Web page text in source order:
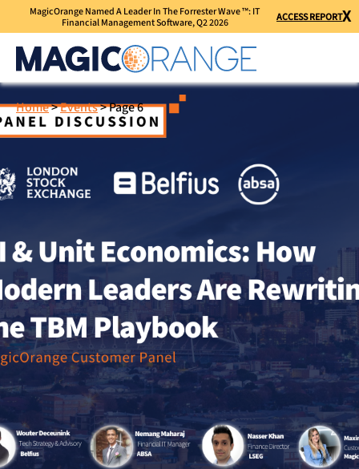
MagicOrange Named A Leader In The Forrester Wave ™: IT
Financial Management Software, Q2 2026
ACCESS REPORTX
Home>Events>Page 6